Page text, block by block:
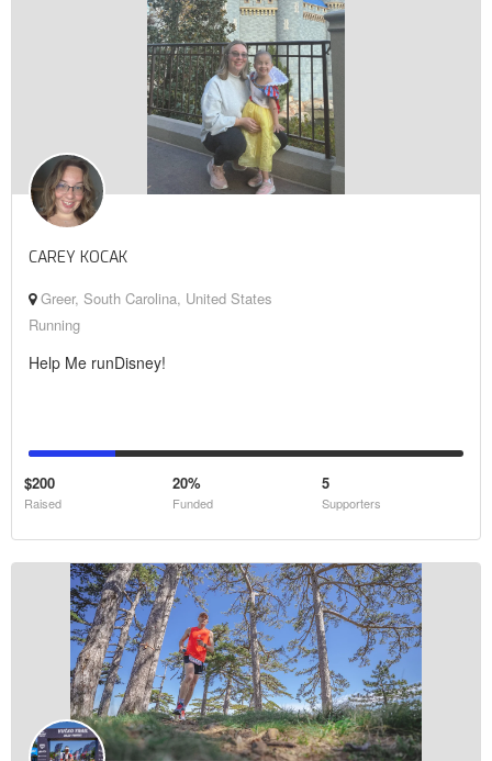
CAREY KOCAK
Greer, South Carolina, United States
Running
Help Me runDisney!
$200
Raised
20%
Funded
5
Supporters